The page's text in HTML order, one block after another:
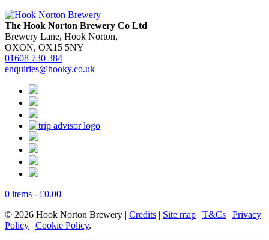
The Hook Norton Brewery Co Ltd
Brewery Lane, Hook Norton,
OXON, OX15 5NY
01608 730 384
enquiries@hooky.co.uk
0 items - £0.00
© 2026 Hook Norton Brewery | Credits | Site map | T&Cs | Privacy
Policy | Cookie Policy.